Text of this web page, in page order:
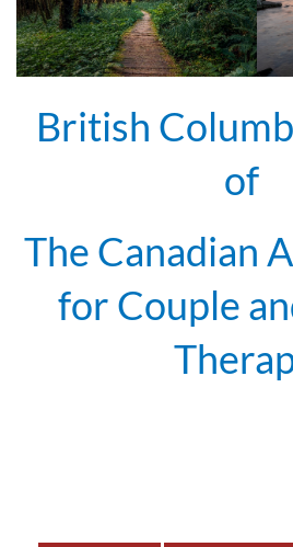
British
of
The Canadian
for Couple